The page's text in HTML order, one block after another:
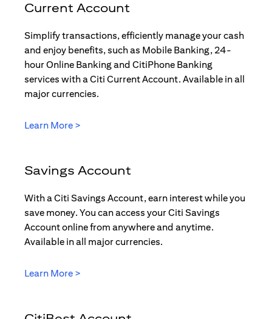
Current Account
Simplify transactions, efficiently manage your cash
and enjoy benefits, such as Mobile Banking, 24-
hour Online Banking and CitiPhone Banking
services with a Citi Current Account. Available in all
major currencies.
Learn More >
Savings Account
With a Citi Savings Account, earn interest while you
save money. You can access your Citi Savings
Account online from anywhere and anytime.
Available in all major currencies.
Learn More >